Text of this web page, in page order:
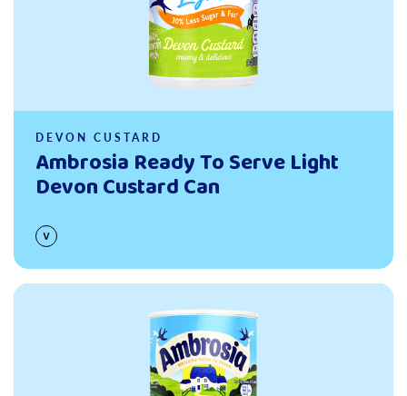
DEVON CUSTARD
Ambrosia Ready To Serve Light
Devon Custard Can
Read more